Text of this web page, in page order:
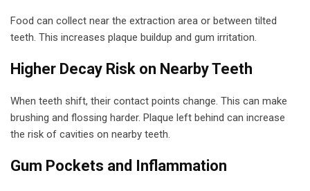
Food can collect near the extraction area or between tilted
teeth. This increases plaque buildup and gum irritation.
Higher Decay Risk on Nearby Teeth
When teeth shift, their contact points change. This can make
brushing and flossing harder. Plaque left behind can increase
the risk of cavities on nearby teeth.
Gum Pockets and Inflammation